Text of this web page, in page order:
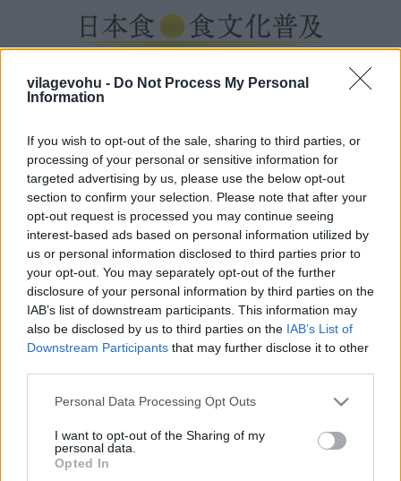
vilagevohu - Do Not Process My Personal
Information
If you wish to opt-out of the sale, sharing to third parties, or
processing of your personal or sensitive information for
targeted advertising by us, please use the below opt-out
section to confirm your selection. Please note that after your
opt-out request is processed you may continue seeing
interest-based ads based on personal information utilized by
us or personal information disclosed to third parties prior to
your opt-out. You may separately opt-out of the further
disclosure of your personal information by third parties on the
IAB’s list of downstream participants. This information may
also be disclosed by us to third parties on the IAB’s List of
Downstream Participants that may further disclose it to other
Please note that this website/app uses one or more Google
not limited to your visit or usage behaviour. You may click to
grant or deny consent to Google and its third-party tags to
use your data for below specified purposes in below Google
Personal Data Processing Opt Outs
I want to opt-out of the Sharing of my
personal data.
Opted In
Fantasztikus lehetőség a japán
gasztronómia iránt érdeklődő
szakácsoknak
világevő•2019. április 28.
8 hónapos nagyon izgalmas képzést kínál egy japán
szervezet szakácsoknak, még van két hét pályázni!